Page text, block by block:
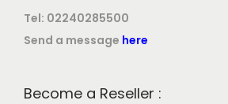
Tel: 02240285500
Send a message here
Become a Reseller :